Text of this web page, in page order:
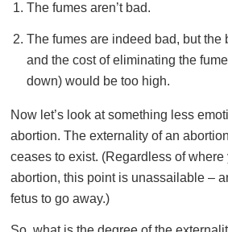
The fumes aren’t bad.
The fumes are indeed bad, but the
and the cost of eliminating the
down) would be too high.
Now let’s look at something less
abortion. The externality of an
ceases to exist. (Regardless of where
abortion, this point is unassailable –
fetus to go away.)